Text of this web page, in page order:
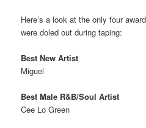
Here’s a look at the only four
were doled out during taping:
Best New Artist
Miguel
Best Male R&B/Soul Artist
Cee Lo Green